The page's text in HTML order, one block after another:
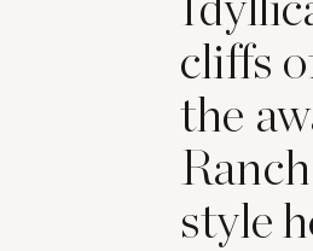
cliffs
the
style